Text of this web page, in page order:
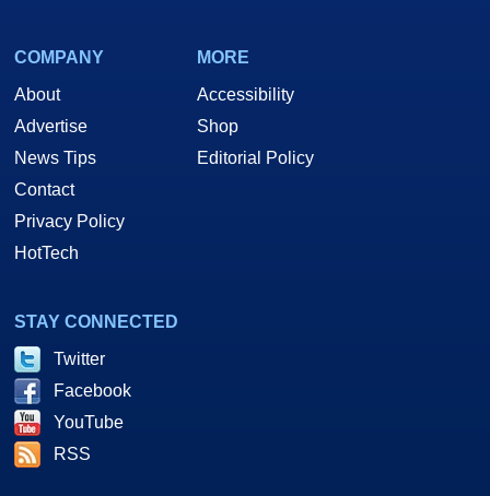
COMPANY
About
Advertise
News Tips
Contact
Privacy Policy
HotTech
MORE
Accessibility
Shop
Editorial Policy
STAY CONNECTED
Twitter
Facebook
YouTube
RSS